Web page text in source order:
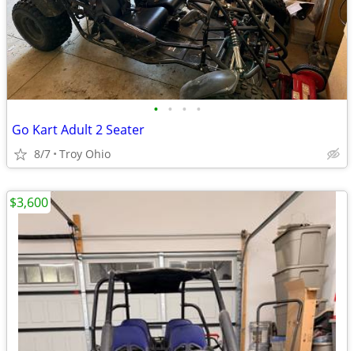
• • • •
Go Kart Adult 2 Seater
8/7 Troy Ohio
$3,600